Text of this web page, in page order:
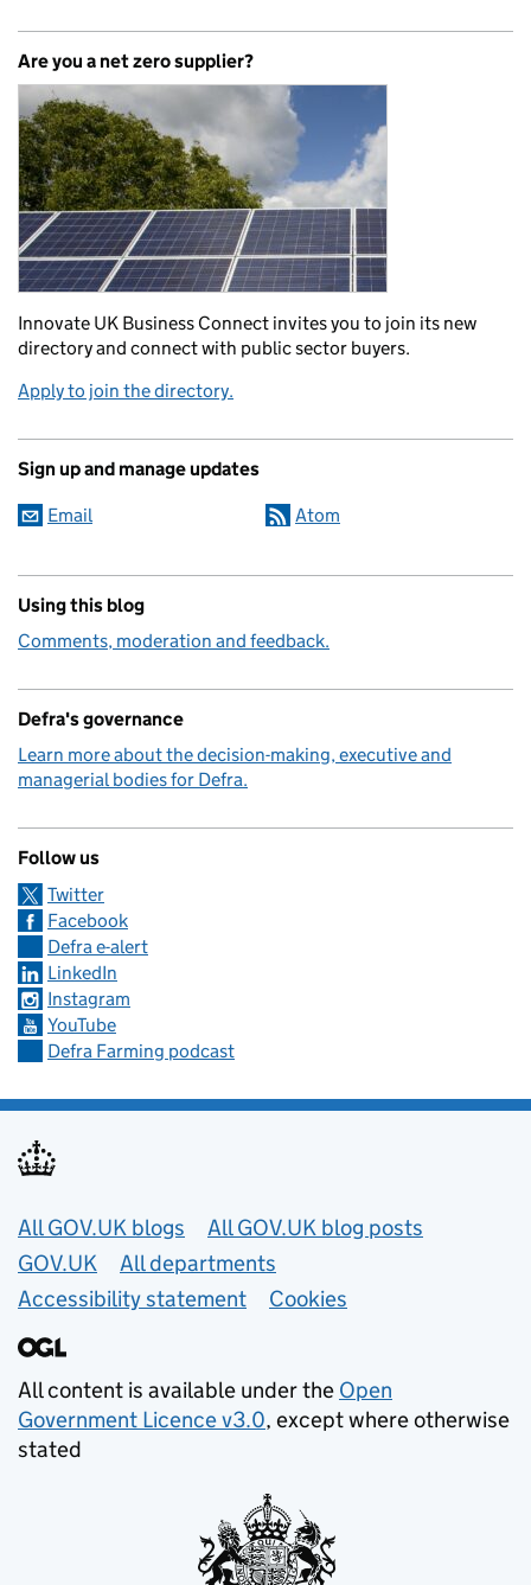
Are you a net zero supplier?
Innovate UK Business Connect invites you to join its new
directory and connect with public sector buyers.
Apply to join the directory.
Sign up and manage updates
Email Atom
Using this blog
Comments, moderation and feedback.
Defra's governance
Learn more about the decision-making, executive and
managerial bodies for Defra.
Follow us
Twitter
Facebook
Defra e-alert
LinkedIn
Instagram
YouTube
Defra Farming podcast
Useful links
All GOV.UK blogs
All GOV.UK blog posts
GOV.UK
All departments
Accessibility statement
Cookies
All content is available under the Open
Government Licence v3.0, except where otherwise
stated